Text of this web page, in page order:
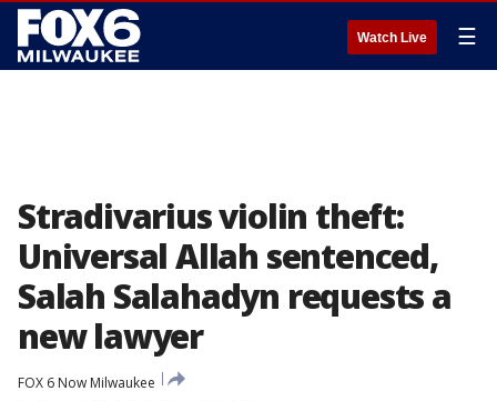
Watch Live ☰
Stradivarius violin theft:
Universal Allah sentenced,
Salah Salahadyn requests a
new lawyer
FOX 6 Now Milwaukee